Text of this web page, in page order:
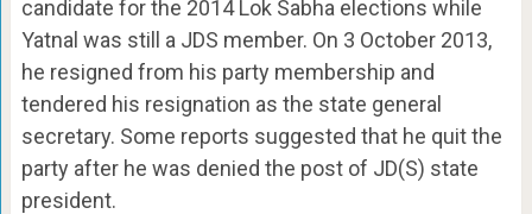
candidate for the 2014 Lok Sabha elections while
Yatnal was still a JDS member. On 3 October 2013,
he resigned from his party membership and
tendered his resignation as the state general
secretary. Some reports suggested that he quit the
party after he was denied the post of JD(S) state
president.